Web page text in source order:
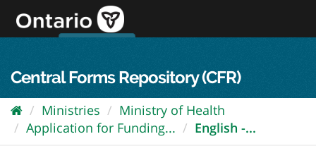
content
Central Forms Repository (CFR)
Ministries
Ministry of Health
Application for Funding...
English -...